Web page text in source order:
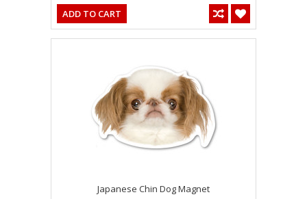
ADD TO CART
Japanese Chin Dog Magnet